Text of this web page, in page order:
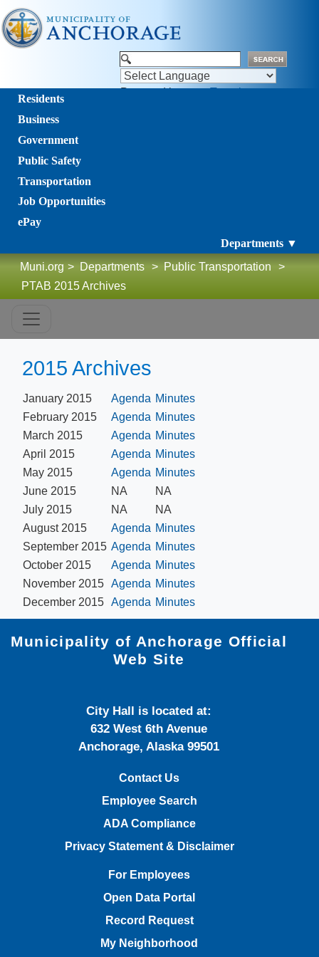
Powered by Translate
Residents
Business
Government
Public Safety
Transportation
Job Opportunities
ePay
Departments ▼
Muni.org > Departments > Public Transportation
>
PTAB 2015 Archives
2015 Archives
January 2015 Agenda Minutes
February 2015
Agenda Minutes
March 2015
Agenda Minutes
April 2015
Agenda Minutes
May 2015
Agenda Minutes
June 2015
NA
NA
July 2015
NA
NA
August 2015
Agenda Minutes
September 2015 Agenda Minutes
October 2015
Agenda Minutes
November 2015 Agenda Minutes
December 2015 Agenda Minutes
Municipality of Anchorage Official
Web Site
City Hall is located at:
632 West 6th Avenue
Anchorage, Alaska 99501
Contact Us
Employee Search
ADA Compliance
Privacy Statement & Disclaimer
For Employees
Open Data Portal
Record Request
My Neighborhood